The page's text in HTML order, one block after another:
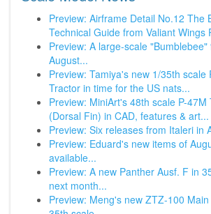
Preview: Airframe Detail No.12 The
Technical Guide from Valiant Wings
Preview: A large-scale
August...
Preview: Tamiya's new 1/35th scale
Tractor in time for the US nats...
Preview: MiniArt's 48th scale P-
(Dorsal Fin) in CAD, features & art...
Preview: Six releases from Italeri in
Preview: Eduard's new items of
available...
Preview: A new Panther Ausf. F in
next month...
Preview: Meng's new ZTZ-100